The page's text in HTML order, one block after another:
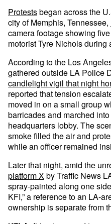
Protestsbegan across the
city of Memphis, Tennessee,
camera footage showing
motorist Tyre Nichols during
According to the Los
gathered outside LA Police
candlelight vigil that night
reported that tension
moved in on a small group
barricades and marched
headquarters lobby. The
smoke filled the air and
while an officer remained
Later that night, amid the
platform Xby Traffic News
spray-painted along one
KFI,” a reference to an LA-
ownership is separate from